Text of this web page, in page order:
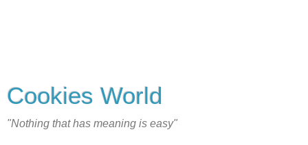
Cookies World
"Nothing that has meaning is easy"